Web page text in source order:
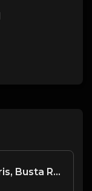
Armani White, Ludacris, Busta Rhymes, N.O.R.E. - Billie Elish Legends Mix (DJKK1 REMIX) (Dirty)